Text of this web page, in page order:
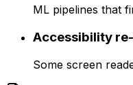
ML pipelines that
Accessibility
Some screen